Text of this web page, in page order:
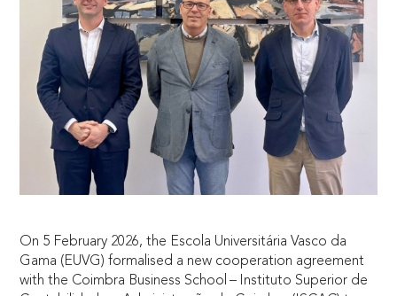
On 5 February 2026, the Escola Universitária Vasco da
Gama (EUVG) formalised a new cooperation agreement
with the Coimbra Business School – Instituto Superior de